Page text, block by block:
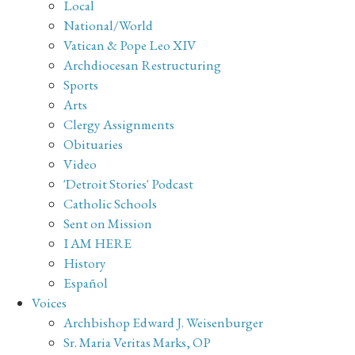
Local
National/World
Vatican & Pope Leo XIV
Archdiocesan Restructuring
Sports
Arts
Clergy Assignments
Obituaries
Video
'Detroit Stories' Podcast
Catholic Schools
Sent on Mission
I AM HERE
History
Español
Voices
Archbishop Edward J. Weisenburger
Sr. Maria Veritas Marks, OP